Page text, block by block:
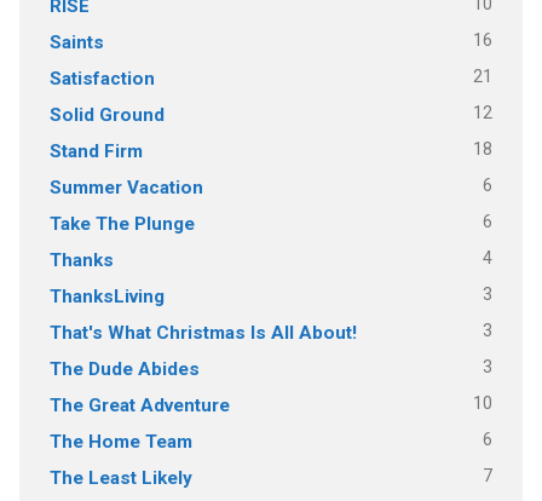
RISE 10
Saints 16
Satisfaction 21
Solid Ground 12
Stand Firm 18
Summer Vacation 6
Take The Plunge 6
Thanks 4
ThanksLiving 3
That's What Christmas Is All About! 3
The Dude Abides 3
The Great Adventure 10
The Home Team 6
The Least Likely 7